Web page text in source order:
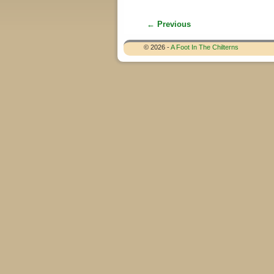
Image navigation
← Previous
© 2026 -A Foot In The Chilterns